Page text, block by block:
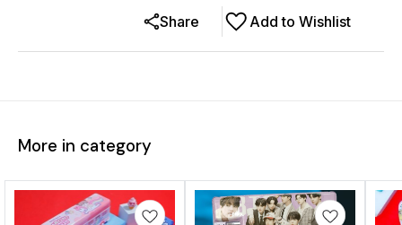
Add to Wishlist
Share
More in category